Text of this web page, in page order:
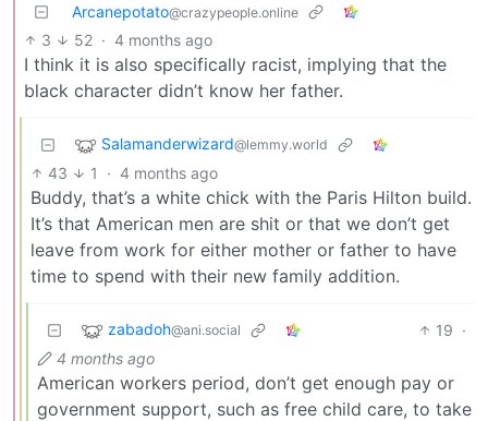
Arcanepotato@crazypeople.online
3 52 · 4 months ago
I think it is also specifically racist, implying that the
black character didn’t know her father.
Salamanderwizard@lemmy.world
43 1 · 4 months ago
Buddy, that’s a white chick with the Paris Hilton build.
It’s that American men are shit or that we don’t get
leave from work for either mother or father to have
time to spend with their new family addition.
zabadoh@ani.social 19 ·
4 months ago
American workers period, don’t get enough pay or
government support, such as free child care, to take